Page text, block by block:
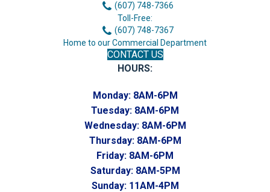
(607) 748-7366
Toll-Free:
(607) 748-7367
Home to our Commercial Department
CONTACT US
HOURS:
Monday: 8AM-6PM
Tuesday: 8AM-6PM
Wednesday: 8AM-6PM
Thursday: 8AM-6PM
Friday: 8AM-6PM
Saturday: 8AM-5PM
Sunday: 11AM-4PM